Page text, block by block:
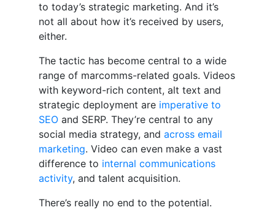
to today’s strategic marketing. And it’s
not all about how it’s received by users,
either.
The tactic has become central to a wide
range of marcomms-related goals. Videos
with keyword-rich content, alt text and
strategic deployment are imperative to
SEO and SERP. They’re central to any
social media strategy, and across email
marketing. Video can even make a vast
difference to internal communications
activity, and talent acquisition.
There’s really no end to the potential.